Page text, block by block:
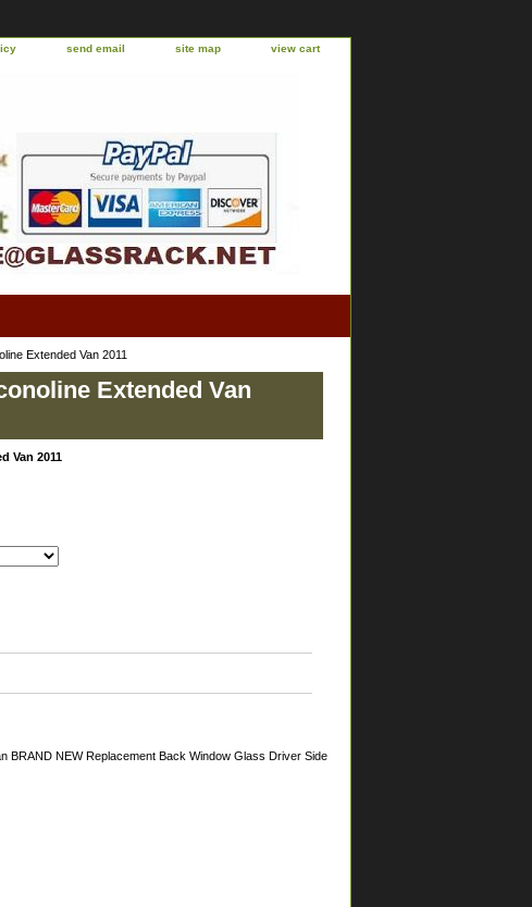
send email site map view cart
Extended Van 2011
Extended Van
Van 2011
BRAND NEW Replacement Back Window Glass Driver Side